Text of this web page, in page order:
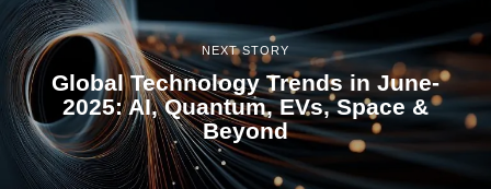
NEXT STORY
Global Technology Trends in June-
2025: AI, Quantum, EVs, Space &
Beyond